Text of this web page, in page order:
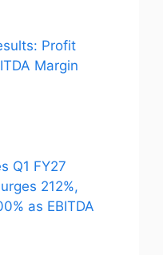
Profit
Margin
Q1 FY27
212%,
as EBITDA